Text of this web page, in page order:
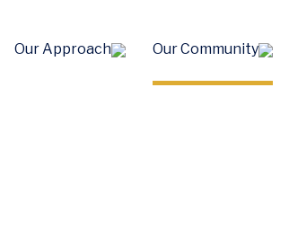
Our Approach Our Community